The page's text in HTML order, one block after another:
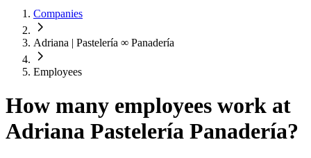
Companies
Adriana | Pastelería ∞ Panadería
Employees
How many employees work at
Adriana Pastelería Panadería?